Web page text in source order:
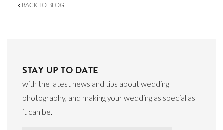
BACK TO BLOG
STAY UP TO DATE
with the latest news and tips about wedding
photography, and making your wedding as special as
it can be.